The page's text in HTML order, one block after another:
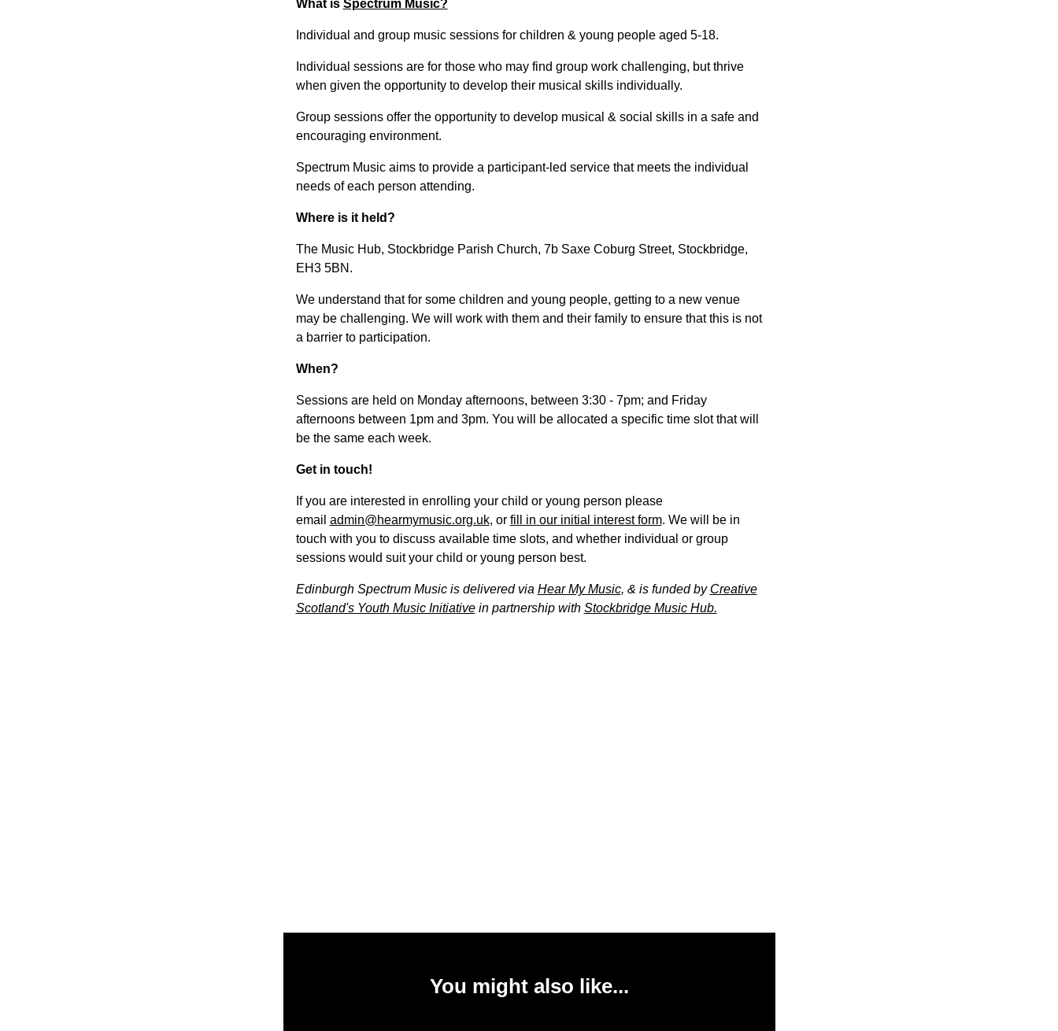
What is Spectrum Music?
Individual and group music sessions for children & young people aged 5-18.
Individual sessions are for those who may find group work challenging, but thrive
when given the opportunity to develop their musical skills individually.
Group sessions offer the opportunity to develop musical & social skills in a safe and
encouraging environment.
Spectrum Music aims to provide a participant-led service that meets the individual
needs of each person attending.
Where is it held?
The Music Hub, Stockbridge Parish Church, 7b Saxe Coburg Street, Stockbridge,
EH3 5BN.
We understand that for some children and young people, getting to a new venue
may be challenging. We will work with them and their family to ensure that this is not
a barrier to participation.
When?
Sessions are held on Monday afternoons, between 3:30 - 7pm; and Friday
afternoons between 1pm and 3pm. You will be allocated a specific time slot that will
be the same each week.
Get in touch!
If you are interested in enrolling your child or young person please
email admin@hearmymusic.org.uk, or fill in our initial interest form. We will be in
touch with you to discuss available time slots, and whether individual or group
sessions would suit your child or young person best.
Edinburgh Spectrum Music is delivered via Hear My Music, & is funded by Creative
Scotland's Youth Music Initiativein partnership with Stockbridge Music Hub.
You might also like...